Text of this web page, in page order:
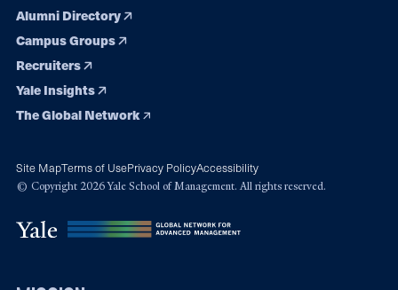
Alumni Directory
Campus Groups
Recruiters
Yale Insights
The Global Network
Site MapTerms of UsePrivacy PolicyAccessibility
© Copyright 2026 Yale School of Management. All rights reserved.